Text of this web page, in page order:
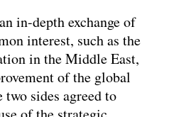
in-depth exchange of
interest, such as the
in the Middle East,
of the global
two sides agreed to